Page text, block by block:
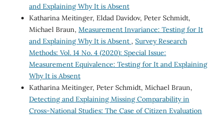
and Explaining Why It is Absent
Katharina Meitinger, Eldad Davidov, Peter Schmidt,
Michael Braun, Measurement Invariance: Testing for It
and Explaining Why It is Absent , Survey Research
Methods: Vol. 14 No. 4 (2020): Special Issue:
Measurement Equivalence: Testing for It and Explaining
Why It is Absent
Katharina Meitinger, Peter Schmidt, Michael Braun,
Detecting and Explaining Missing Comparability in
Cross-National Studies: The Case of Citizen Evaluation